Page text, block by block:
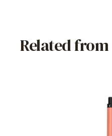
Related from